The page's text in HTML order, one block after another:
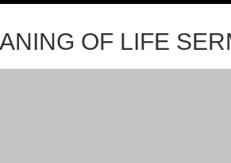
OF LIFE